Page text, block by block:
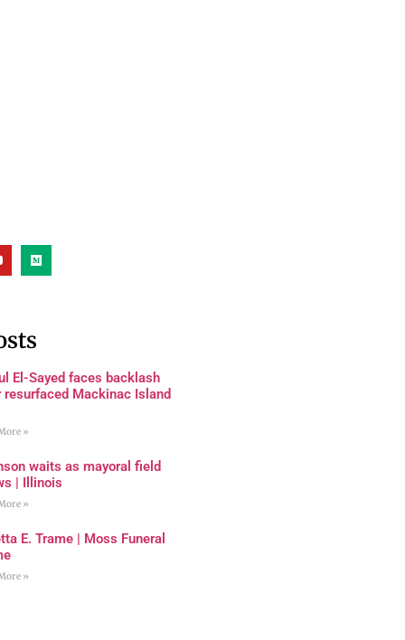
El-Sayed faces backlash
resurfaced Mackinac Island
»
waits as mayoral field
| Illinois
»
E. Trame | Moss Funeral
»